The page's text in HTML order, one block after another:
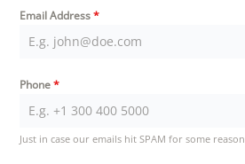
Email Address*
Phone*
Just in case our emails hit SPAM for some reason